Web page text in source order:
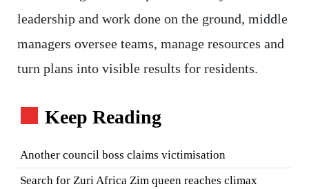
leadership and work done on the ground, middle
managers oversee teams, manage resources and
turn plans into visible results for residents.
Keep Reading
Another council boss claims victimisation
Search for Zuri Africa Zim queen reaches climax